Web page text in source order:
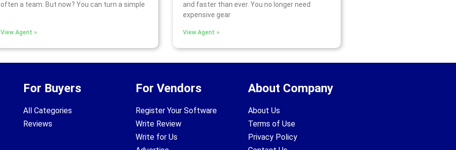
often a team. But now? You can turn a simple
View Agent »
and faster than ever. You no longer need
expensive gear
View Agent »
For Buyers
All Categories
Reviews
For Vendors
Register Your Software
Write Review
Write for Us
About Company
About Us
Terms of Use
Privacy Policy